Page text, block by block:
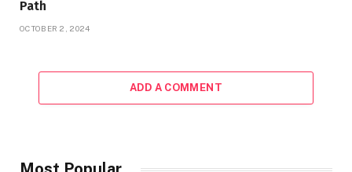
Path
OCTOBER 2, 2024
ADD A COMMENT